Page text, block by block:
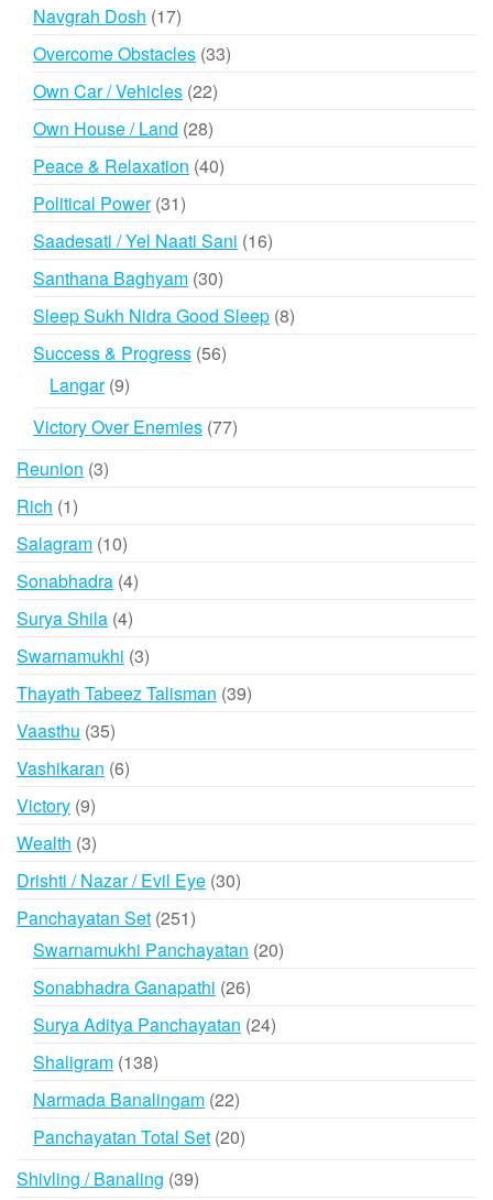
Navgrah Dosh 1717
products
Overcome Obstacles 3333
Own Car / Vehicles 2222
Own House / Land 2828
products
Peace & Relaxation 4040
Political Power 3131
products
Saadesati / Yel Naati Sani 1616
Santhana Baghyam 3030
products
Sleep Sukh Nidra Good Sleep 88
Success & Progress 5656
Langar 99
Victory Over Enemies 7777
Reunion 33
Rich 11
product
Salagram 1010
products
Sonabhadra 44
Surya Shila 44
products
Swarnamukhi 33
products
Thayath Tabeez Talisman 3939
Vaasthu 3535
products
Vashikaran 66
Victory 99
products
Wealth 33
products
Drishti / Nazar / Evil Eye 3030
Panchayatan Set 251251
products
Swarnamukhi Panchayatan 2020
Sonabhadra Ganapathi 2626
products
Surya Aditya Panchayatan 2424
Shaligram 138138
products
Narmada Banalingam 2222
products
Panchayatan Total Set 2020
Shivling / Banaling 3939